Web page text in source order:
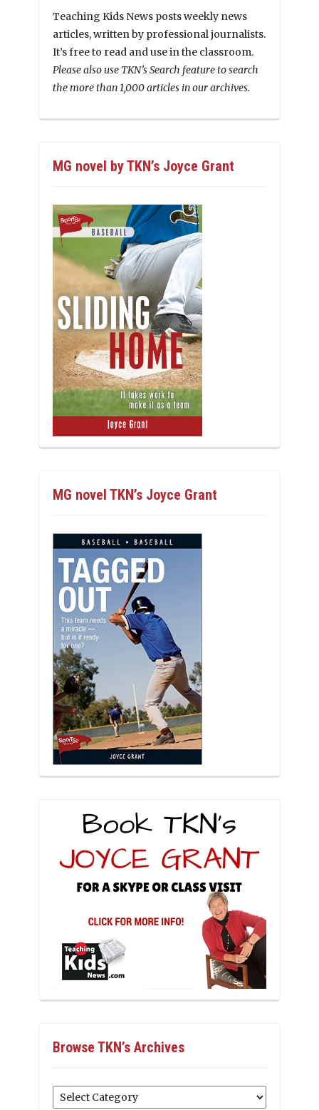
Teaching Kids News posts weekly news
articles, written by professional journalists.
It’s free to read and use in the classroom.
Please also use TKN’s Search feature to search
the more than 1,000 articles in our archives.
MG novel by TKN’s Joyce Grant
MG novel TKN’s Joyce Grant
Browse TKN’s Archives
Browse